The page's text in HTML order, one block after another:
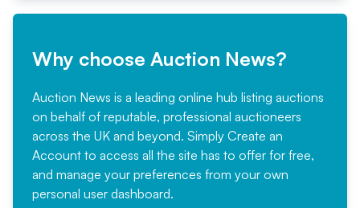
Why choose Auction News?
Auction News is a leading online hub listing auctions
on behalf of reputable, professional auctioneers
across the UK and beyond. Simply Create an
Account to access all the site has to offer for free,
and manage your preferences from your own
personal user dashboard.